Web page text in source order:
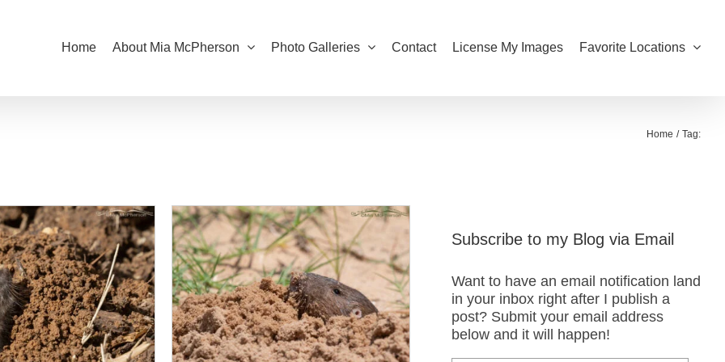
Home About Mia McPherson Photo Galleries Contact License My Images Favorite Locations
Home Tag:
Subscribe to my Blog via Email
Want to have an email notification land
in your inbox right after I publish a
post? Submit your email address
below and it will happen!